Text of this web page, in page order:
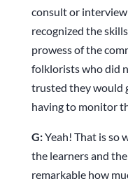
consult or interview
recognized the
prowess of the
folklorists who did
trusted they would
having to monitor
G:Yeah! That is so
the learners and
remarkable how